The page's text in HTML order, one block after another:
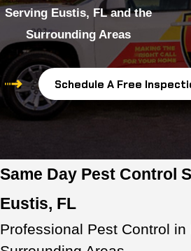
Serving Eustis, FL and the
Surrounding Areas
Schedule A Free
Same Day Pest Control
Eustis, FL
Professional Pest Control in